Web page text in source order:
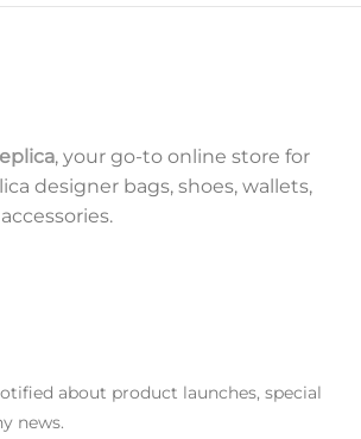
, your go-to online store for
designer bags, shoes, wallets,
about product launches, special
news.